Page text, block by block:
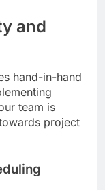
and
hand-in-hand
team is
project